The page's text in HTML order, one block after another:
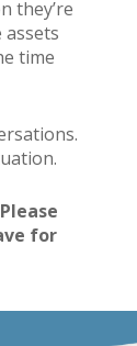
they’re
time
for